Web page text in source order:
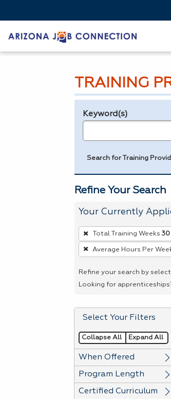
TRAINING
Legend
Keyword(s)
Search for Training
Refine Your Search
Your Currently
To
remove
a
Spacebar.
Total Training Weeks 30
Average Hours Per
Refine your search by
Looking for
Select Your Filters
Collapse All Expand All
When Offered
Program Length
Certified Curriculum